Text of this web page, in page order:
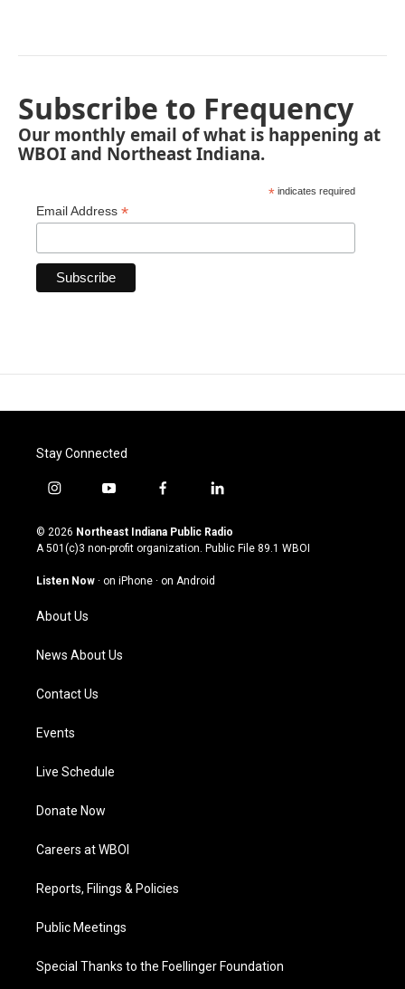
Subscribe to Frequency
Our monthly email of what is happening at
WBOI and Northeast Indiana.
* indicates required
Email Address *
Stay Connected
i
s
t
g
a
m
y
u
t
u
b
f
c
e
o
l
n
k
© 2026 Northeast Indiana Public Radio
A 501(c)3 non-profit organization. Public File 89.1 WBOI
Listen Now · on iPhone · on Android
About Us
News About Us
Contact Us
Events
Live Schedule
Donate Now
Careers at WBOI
Reports, Filings & Policies
Public Meetings
Special Thanks to the Foellinger Foundation